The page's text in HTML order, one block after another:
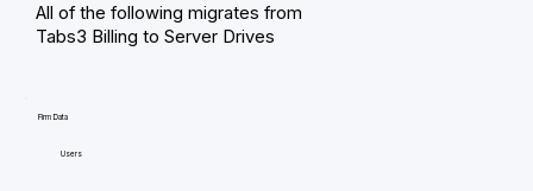
All of the following migrates from
Tabs3 Billing to Server Drives
Firm Data
Users